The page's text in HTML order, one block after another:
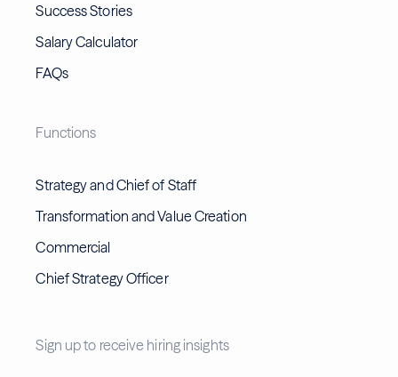
Success Stories
Salary Calculator
FAQs
Functions
Strategy and Chief of Staff
Transformation and Value Creation
Commercial
Chief Strategy Officer
Sign up to receive hiring insights